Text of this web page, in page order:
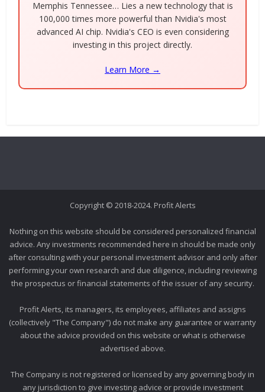
Memphis Tennessee… Lies a new technology that is
100,000 times more powerful than Nvidia's most
advanced AI chip. Nvidia's CEO is even considering
investing in this project directly.
Learn More →
Copyright © 2018-2024. Profit Alerts
Nothing on this website should be considered personalized financial
advice. Any investments recommended here in should be made only
after consulting with your personal investment advisor and only after
performing your own research and due diligence, including reviewing
the prospectus or financial statements of the issuer of any security.
Profit Alerts, its managers, its employees, affiliates and assigns
(collectively "The Company") do not make any guarantee or warranty
about the advice provided on this website or what is otherwise
advertised above.
The Company is not registered or licensed by any governing body in
any jurisdiction to give investing advice or provide investment